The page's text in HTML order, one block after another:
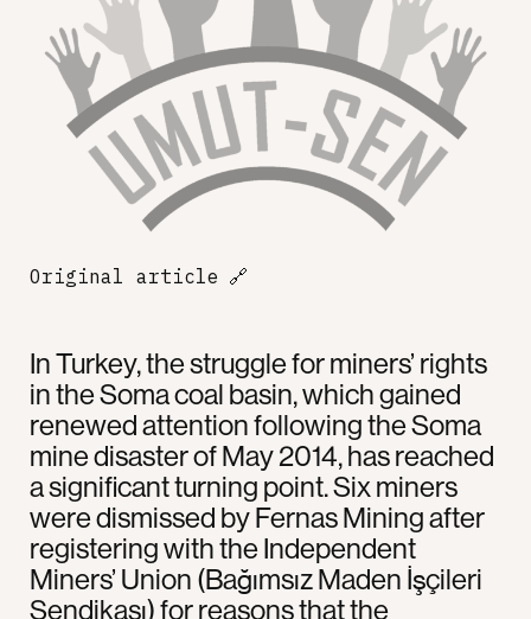
In Turkey, the struggle for miners’ rights
in the Soma coal basin, which gained
renewed attention following the Soma
mine disaster of May 2014, has reached
a significant turning point. Six miners
were dismissed by Fernas Mining after
registering with the Independent
Miners’ Union (Bağımsız Maden İşçileri
Sendikası) for reasons that the
Original article 🔗